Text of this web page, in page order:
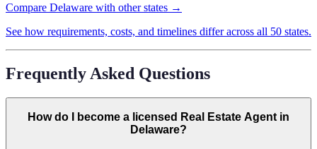
Compare Delaware with other states →
See how requirements, costs, and timelines differ across all 50 states.
Frequently Asked Questions
How do I become a licensed Real Estate Agent in
Delaware?